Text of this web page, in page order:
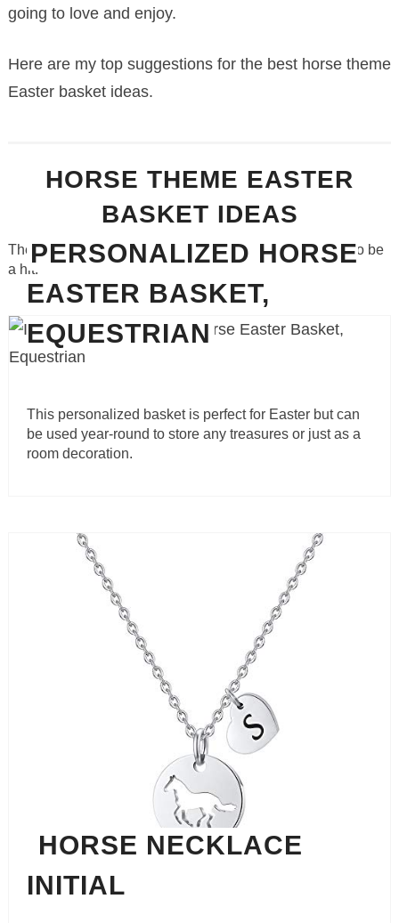
going to love and enjoy.
Here are my top suggestions for the best horse theme
Easter basket ideas.
HORSE THEME EASTER
BASKET IDEAS
These gift ideas for Easter are so adorable and certain to be
a hit.
PERSONALIZED HORSE
EASTER BASKET,
EQUESTRIAN
This personalized basket is perfect for Easter but can
be used year-round to store any treasures or just as a
room decoration.
HORSE NECKLACE
INITIAL